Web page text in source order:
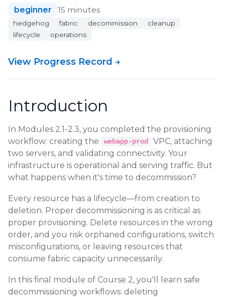
beginner 15 minutes
hedgehog fabric decommission
cleanup
lifecycle
operations
View Progress Record →
Introduction
In Modules 2.1-2.3, you completed the provisioning
workflow: creating the
webapp-prod
VPC, attaching
two servers, and validating connectivity. Your
infrastructure is operational and serving traffic. But
what happens when it's time to decommission?
Every resource has a lifecycle—from creation to
deletion. Proper decommissioning is as critical as
proper provisioning. Delete resources in the wrong
order, and you risk orphaned configurations, switch
misconfigurations, or leaving resources that
consume fabric capacity unnecessarily.
In this final module of Course 2, you'll learn safe
decommissioning workflows: deleting